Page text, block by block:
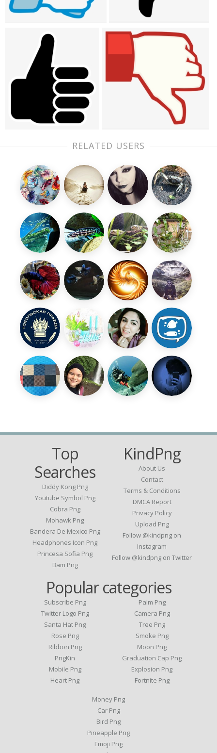
RELATED USERS
Top
Searches
Diddy Kong Png
Youtube Symbol Png
Cobra Png
Mohawk Png
Bandera De Mexico Png
Headphones Icon Png
Princesa Sofia Png
Bam Png
KindPng
About Us
Contact
Terms & Conditions
DMCA Report
Privacy Policy
Upload Png
Follow @kindpng on
Instagram
Follow @kindpng on Twitter
Popular categories
Subscribe Png
Twitter Logo Png
Santa Hat Png
Rose Png
Ribbon Png
PngKin
Mobile Png
Heart Png
Palm Png
Camera Png
Tree Png
Smoke Png
Moon Png
Graduation Cap Png
Explosion Png
Fortnite Png
Money Png
Car Png
Bird Png
Pineapple Png
Emoji Png